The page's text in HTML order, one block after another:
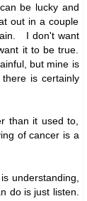
be lucky and
out in a couple
I don't want
it to be true.
but mine is
is certainly
than it used to,
of cancer is a
understanding,
do is just listen.